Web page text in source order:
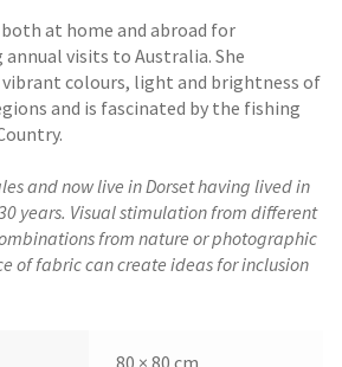
at home and abroad for
visits to Australia. She
colours, light and brightness of
and is fascinated by the fishing
and now live in Dorset having lived in
years. Visual stimulation from different
from nature or photographic
of fabric can create ideas for inclusion
80 × 80 cm